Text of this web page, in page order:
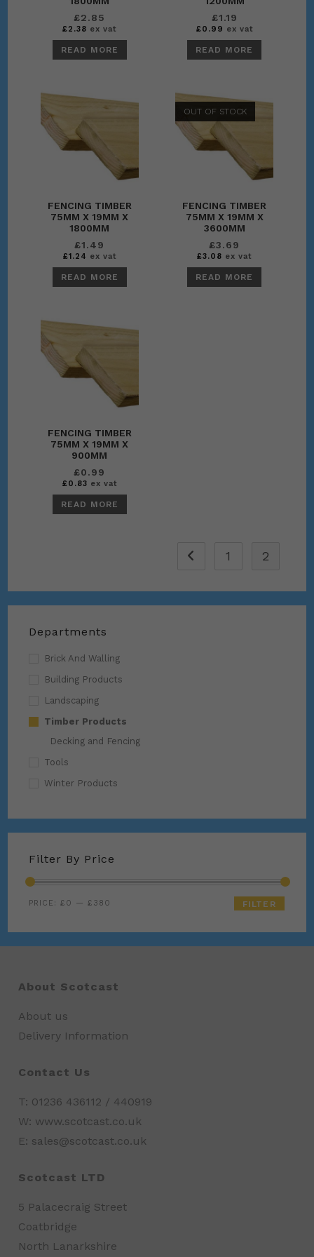
£2.85
£2.38 ex vat
READ MORE
£1.19
£0.99 ex vat
READ MORE
FENCING TIMBER
75MM X 19MM X
1800MM
£1.49
£1.24 ex vat
READ MORE
OUT OF STOCK
FENCING TIMBER
75MM X 19MM X
3600MM
£3.69
£3.08 ex vat
READ MORE
FENCING TIMBER
75MM X 19MM X
900MM
£0.99
£0.83 ex vat
READ MORE
1 2
Departments
Brick And Walling
Building Products
Landscaping
Timber Products
Decking and Fencing
Tools
Winter Products
Filter By Price
Min
Max
FILTER
PRICE:£0 —£380
About Scotcast
About us
Delivery Information
Contact Us
T: 01236 436112 / 440919
W: www.scotcast.co.uk
E: sales@scotcast.co.uk
Scotcast LTD
5 Palacecraig Street
Coatbridge
North Lanarkshire